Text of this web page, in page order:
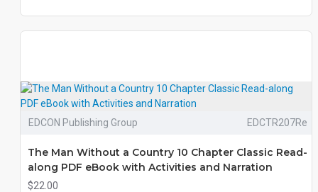
EDCON Publishing Group EDCTR207Re
The Man Without a Country 10 Chapter Classic Read-
along PDF eBook with Activities and Narration
$22.00